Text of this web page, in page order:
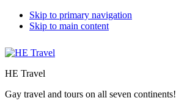
Skip to primary navigation
Skip to main content
HE Travel
Gay travel and tours on all seven continents!